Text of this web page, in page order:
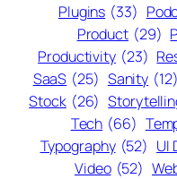
Plugins (33)
Product (29)
Productivity (23)
SaaS (25) Sanity (12)
Stock (26)
Tech (66)
Typography (52) UI
Video (52)